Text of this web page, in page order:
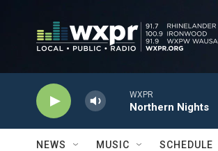
WXPR
Northern Nights
NEWS MUSIC SCHEDULE